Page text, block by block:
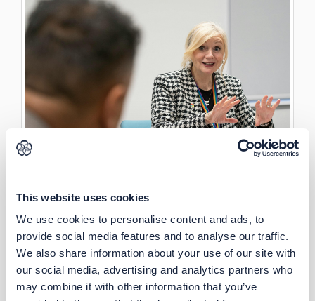
This website uses cookies
We use cookies to personalise content and ads, to
provide social media features and to analyse our traffic.
We also share information about your use of our site with
our social media, advertising and analytics partners who
may combine it with other information that you’ve